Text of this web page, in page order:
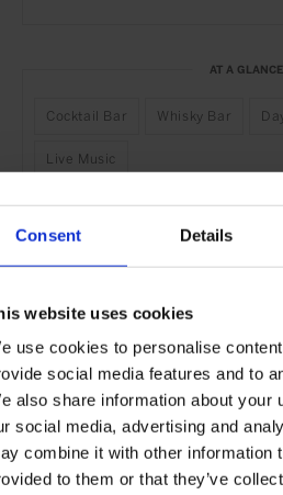
Consent Details
website uses cookies
use cookies to personalise
social media features and to
also share information about your
social media, advertising and
combine it with other information
to them or that they’ve
AT A GLANCE
Cocktail Bar Whisky Bar
Live Music
SEE MORE
Food & Drink